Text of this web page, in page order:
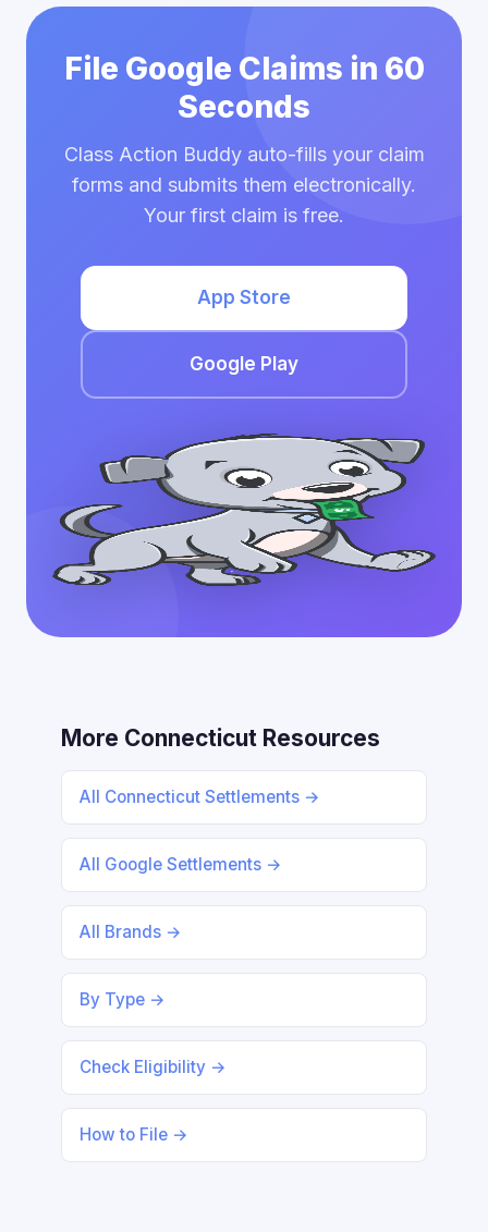
File Google Claims in 60
Seconds
Class Action Buddy auto-fills your claim
forms and submits them electronically.
Your first claim is free.
App Store
Google Play
More Connecticut Resources
All Connecticut Settlements →
All Google Settlements →
All Brands →
By Type →
Check Eligibility →
How to File →